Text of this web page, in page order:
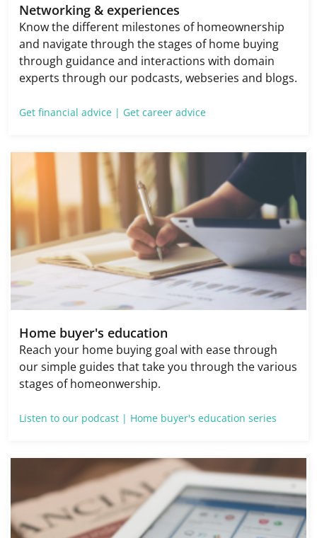
Networking & experiences
Know the different milestones of homeownership
and navigate through the stages of home buying
through guidance and interactions with domain
experts through our podcasts, webseries and blogs.
Get financial advice | Get career advice
Home buyer's education
Reach your home buying goal with ease through
our simple guides that take you through the various
stages of homeonwership.
Listen to our podcast | Home buyer's education series